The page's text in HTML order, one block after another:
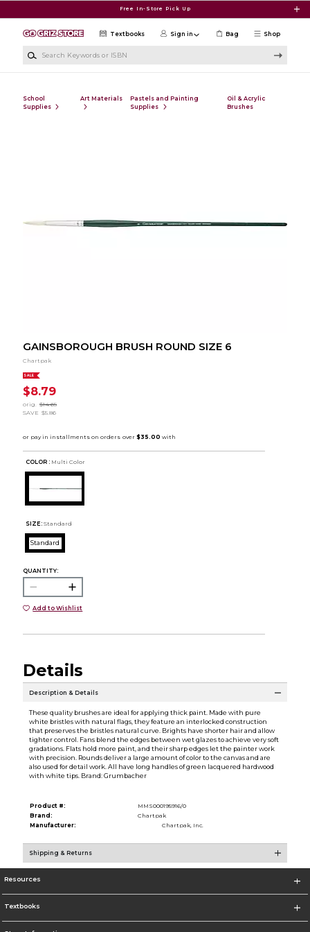
Free In-Store Pick Up
Shop
Textbooks Sign in Bag
School
Supplies
Art Materials
Pastels and Painting
Supplies
Oil & Acrylic
Brushes
GAINSBOROUGH BRUSH ROUND SIZE 6
Chartpak
SALE
$8.79
orig.
$14.65
SAVE $5.86
COLOR : Multi Color
SIZE: Standard
Standard
QUANTITY:
Add to Wishlist
Details
Description & Details
These quality brushes are ideal for applying thick paint. Made with pure
white bristles with natural flags, they feature an interlocked construction
that preserves the bristles natural curve. Brights have shorter hair and allow
tighter control. Fans blend the edges between wet glazes to achieve very soft
gradations. Flats hold more paint, and their sharp edges let the painter work
with precision. Rounds deliver a large amount of color to the canvas and are
also used for detail work. All have long handles of green lacquered hardwood
with white tips. Brand: Grumbacher
Product #:
MMS000195916/0
Brand:
Chartpak
Manufacturer:
Chartpak, Inc.
Shipping & Returns
Resources
Textbooks